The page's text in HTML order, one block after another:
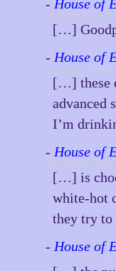
- House of
[…]
- House of
[…] these
advanced
I’m
- House of
[…] is
white-hot
they try to
- House of